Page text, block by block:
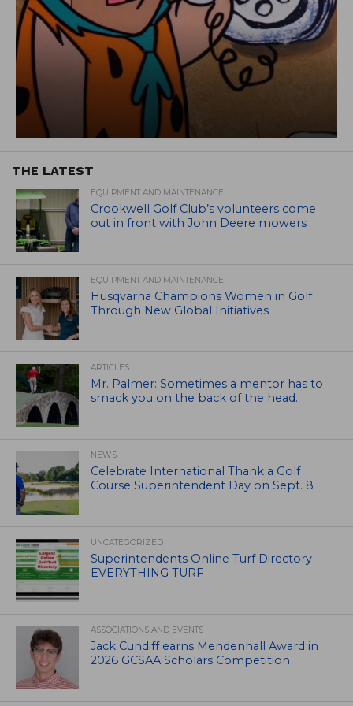
THE LATEST
EQUIPMENT AND MAINTENANCE
Crookwell Golf Club’s volunteers come
out in front with John Deere mowers
EQUIPMENT AND MAINTENANCE
Husqvarna Champions Women in Golf
Through New Global Initiatives
ARTICLES
Mr. Palmer: Sometimes a mentor has to
smack you on the back of the head.
NEWS
Celebrate International Thank a Golf
Course Superintendent Day on Sept. 8
UNCATEGORIZED
Superintendents Online Turf Directory –
EVERYTHING TURF
ASSOCIATIONS AND EVENTS
Jack Cundiff earns Mendenhall Award in
2026 GCSAA Scholars Competition